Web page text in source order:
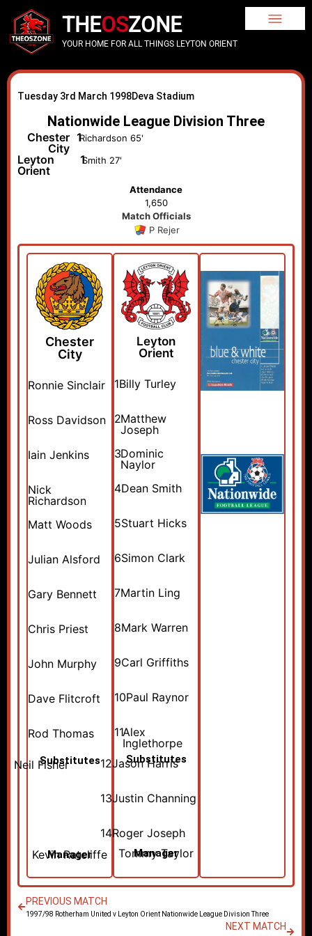
THEOSZONE
YOUR HOME FOR ALL THINGS LEYTON ORIENT
Tuesday 3rd March 1998Deva Stadium
Nationwide League Division Three
Chester
City
1Richardson 65'
Leyton
Orient
1Smith 27'
Attendance
1,650
Match Officials
P Rejer
Chester
City
Ronnie Sinclair
Ross Davidson
Iain Jenkins
Nick
Richardson
Matt Woods
Julian Alsford
Gary Bennett
Chris Priest
John Murphy
Dave Flitcroft
Rod Thomas
Substitutes
Neil Fisher
Manager
Kevin Ratcliffe
Leyton
Orient
1Billy Turley
2Matthew
Joseph
3Dominic
Naylor
4Dean Smith
5Stuart Hicks
6Simon Clark
7Martin Ling
8Mark Warren
9Carl Griffiths
10Paul Raynor
11Alex
Inglethorpe
Substitutes
12Jason Harris
13Justin Channing
14Roger Joseph
Manager
Tommy Taylor
PREVIOUS MATCH
1997/98 Rotherham United v Leyton Orient Nationwide League Division Three
NEXT MATCH